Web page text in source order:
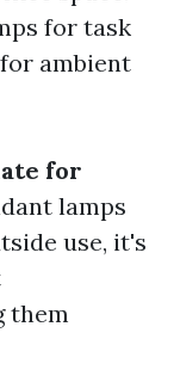
for task
ambient
for
lamps
use, it's
them